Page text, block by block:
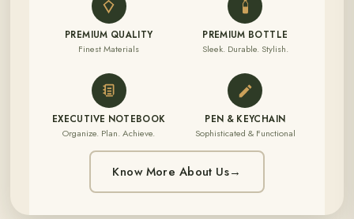
PREMIUM QUALITY
Finest Materials
PREMIUM BOTTLE
Sleek. Durable. Stylish.
EXECUTIVE NOTEBOOK
Organize. Plan. Achieve.
PEN & KEYCHAIN
Sophisticated & Functional
Know More About Us→